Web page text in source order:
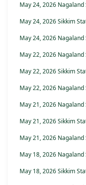
May 24, 2026
May 24, 2026 Sikkim
May 24, 2026
May 22, 2026
May 22, 2026 Sikkim
May 22, 2026
May 21, 2026
May 21, 2026 Sikkim
May 21, 2026
May 18, 2026
May 18, 2026 Sikkim